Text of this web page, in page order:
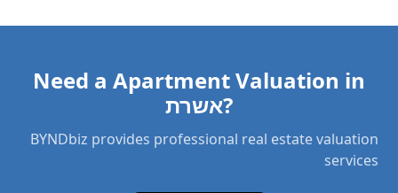
Need a Apartment Valuation in
אשרת?
BYNDbiz provides professional real estate valuation
services